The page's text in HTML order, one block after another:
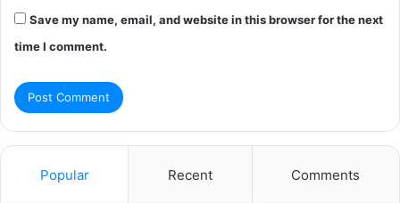
Save my name, email, and website in this browser for the next
time I comment.
Popular Recent Comments